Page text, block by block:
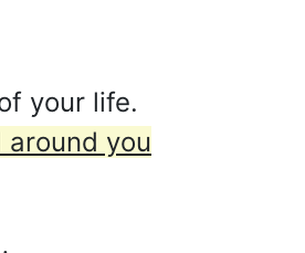
your life.
around you